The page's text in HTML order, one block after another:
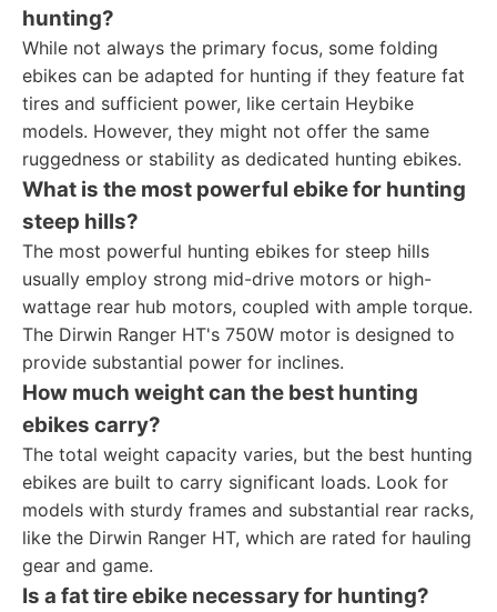
hunting?
While not always the primary focus, some folding
ebikes can be adapted for hunting if they feature fat
tires and sufficient power, like certain Heybike
models. However, they might not offer the same
ruggedness or stability as dedicated hunting ebikes.
What is the most powerful ebike for hunting
steep hills?
The most powerful hunting ebikes for steep hills
usually employ strong mid-drive motors or high-
wattage rear hub motors, coupled with ample torque.
The Dirwin Ranger HT's 750W motor is designed to
provide substantial power for inclines.
How much weight can the best hunting
ebikes carry?
The total weight capacity varies, but the best hunting
ebikes are built to carry significant loads. Look for
models with sturdy frames and substantial rear racks,
like the Dirwin Ranger HT, which are rated for hauling
gear and game.
Is a fat tire ebike necessary for hunting?